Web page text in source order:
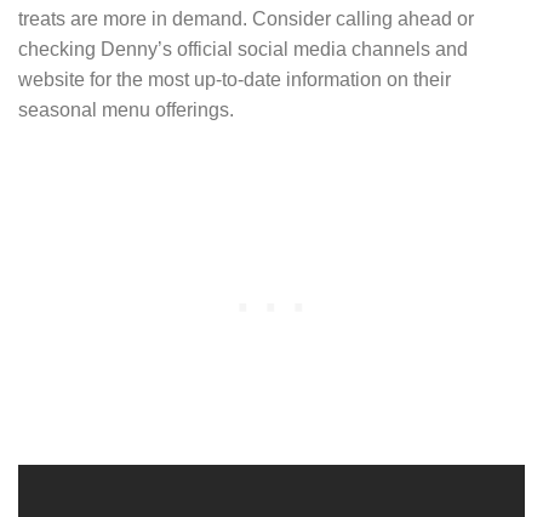
treats are more in demand. Consider calling ahead or
checking Denny’s official social media channels and
website for the most up-to-date information on their
seasonal menu offerings.